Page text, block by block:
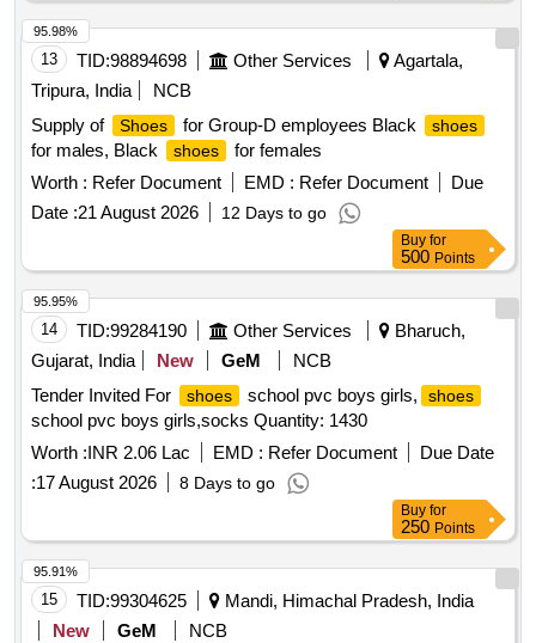
13 TID:98894698 Other Services
Agartala,
Tripura, India
NCB
Supply of
Shoes for Group-D employees Black shoes
for males, Black shoes
for females
Worth : Refer Document EMD : Refer Document
Due
Date :21 August 2026 12 Days to go
95.98%
Buy for
500 Points
14 TID:99284190 Other Services
Bharuch,
Gujarat, India
New GeM
NCB
Tender Invited For
shoes school pvc boys girls, shoes
school pvc boys girls,socks Quantity: 1430
Worth :INR 2.06 Lac EMD : Refer Document
Due Date
:17 August 2026 8 Days to go
95.95%
Buy for
250 Points
15 TID:99304625
Mandi, Himachal Pradesh, India
New
GeM NCB
95.91%